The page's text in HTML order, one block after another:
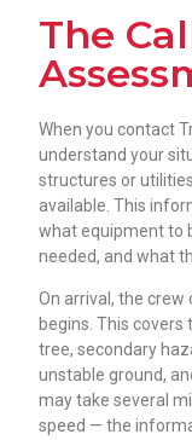
The
When you contact
understand your
structures or
available. This
what equipment to
needed, and what
On arrival, the
begins. This
tree, secondary
unstable ground,
may take several
speed — the